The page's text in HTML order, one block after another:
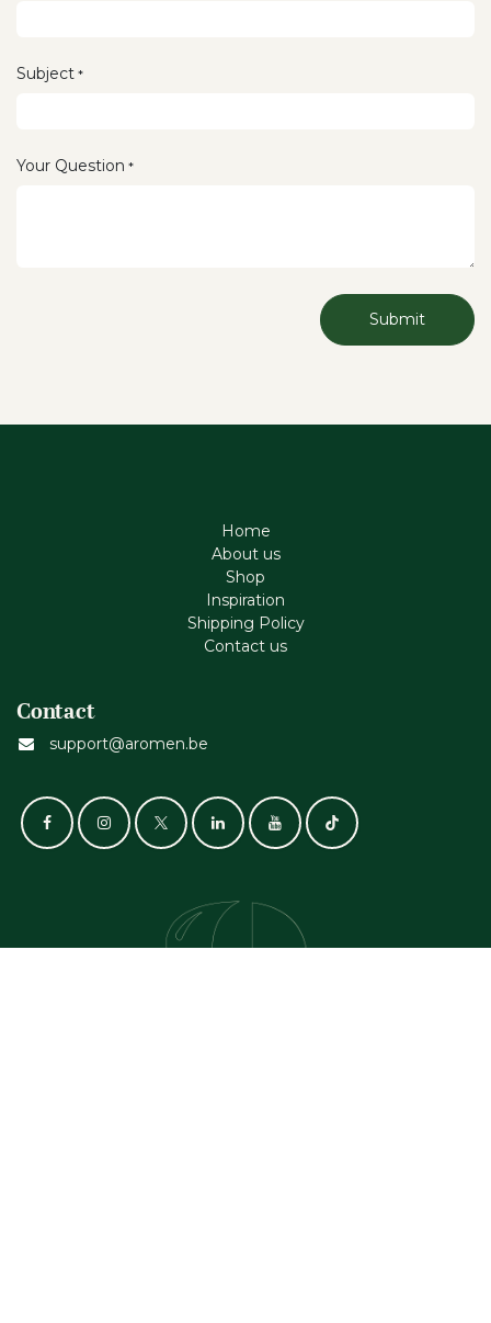
Subject *
Your Question *
Submit
Home
About us
Shop
Inspiration
Shipping Policy
Contact us
Contact
support@aromen.be